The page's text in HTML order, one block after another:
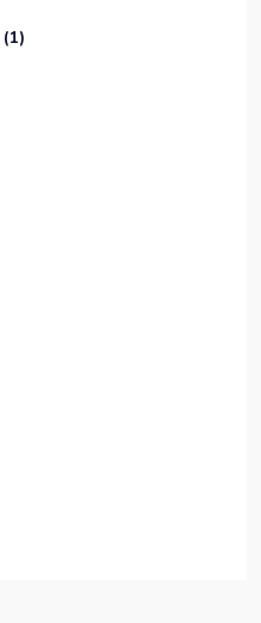
(1)